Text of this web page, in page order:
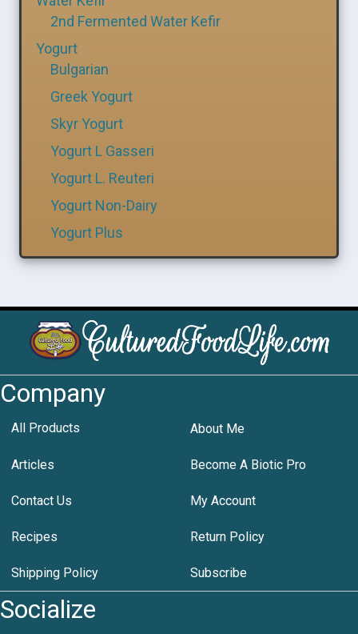
2nd Fermented Water Kefir
Yogurt
Bulgarian
Greek Yogurt
Skyr Yogurt
Yogurt L Gasseri
Yogurt L. Reuteri
Yogurt Non-Dairy
Yogurt Plus
Company
All Products About Me
Articles Become A Biotic Pro
Contact Us My Account
Recipes Return Policy
Shipping Policy Subscribe
Socialize